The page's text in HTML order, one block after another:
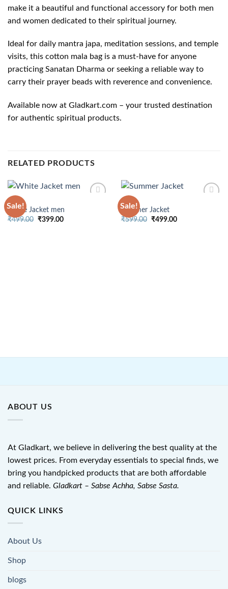
make it a beautiful and functional accessory for both men
and women dedicated to their spiritual journey.
Ideal for daily mantra japa, meditation sessions, and temple
visits, this cotton mala bag is a must-have for anyone
practicing Sanatan Dharma or seeking a reliable way to
carry their prayer beads with reverence and convenience.
Available now at Gladkart.com – your trusted destination
for authentic spiritual products.
RELATED PRODUCTS
Sale!
White Jacket men
₹499.00 Original
₹399.00Current
Sale!
Summer Jacket
₹599.00 Original
₹499.00Current
ABOUT US
At Gladkart, we believe in delivering the best quality at the
lowest prices. From everyday essentials to special finds, we
bring you handpicked products that are both affordable
and reliable. Gladkart – Sabse Achha, Sabse Sasta.
QUICK LINKS
About Us
Shop
blogs